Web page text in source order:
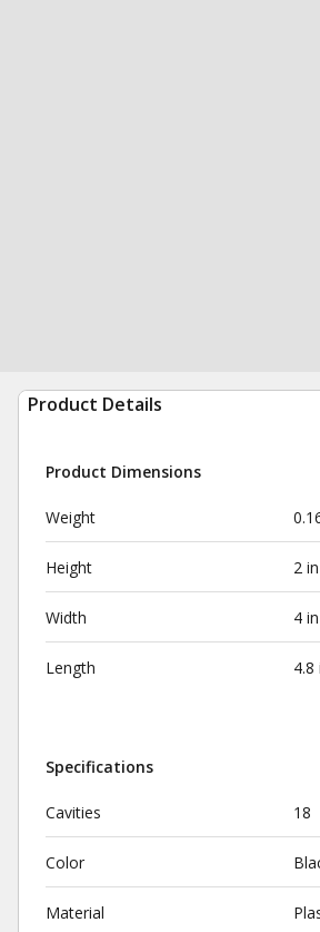
Product Details
Product Dimensions
Weight
Height 2 in
Width 4 in
Length 4.8
Specifications
Cavities 18
Color
Material